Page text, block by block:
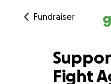
Fundraiser
Fight